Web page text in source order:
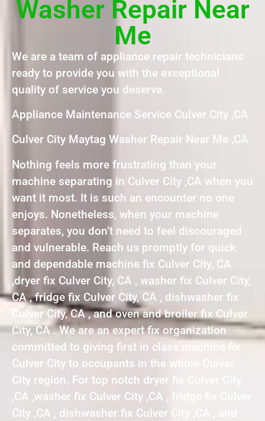
Washer Repair Near
Me
We are a team of appliance repair technicians
ready to provide you with the exceptional
quality of service you deserve.
Appliance Maintenance Service Culver City ,CA
Culver City Maytag Washer Repair Near Me ,CA
Nothing feels more frustrating than your
machine separating in Culver City ,CA when you
want it most. It is such an encounter no one
enjoys. Nonetheless, when your machine
separates, you don’t need to feel discouraged
and vulnerable. Reach us promptly for quick
and dependable machine fix Culver City, CA
,dryer fix Culver City, CA , washer fix Culver City,
CA , fridge fix Culver City, CA , dishwasher fix
Culver City, CA , and oven and broiler fix Culver
City, CA . We are an expert fix organization
committed to giving first in class machine fix
Culver City to occupants in the whole Culver
City region. For top notch dryer fix Culver City
,CA ,washer fix Culver City ,CA , fridge fix Culver
City ,CA , dishwasher fix Culver City ,CA , and